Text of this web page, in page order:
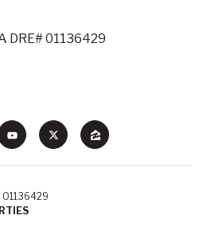
DRE# 01136429
01136429